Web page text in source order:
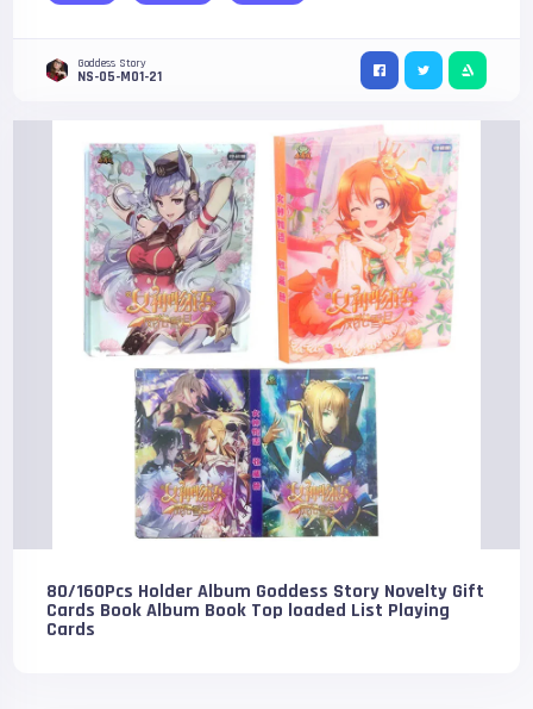
Goddess Story
NS-05-M01-21
80/160Pcs Holder Album Goddess Story Novelty Gift
Cards Book Album Book Top loaded List Playing
Cards